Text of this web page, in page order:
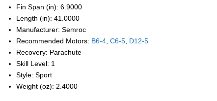
Fin Span (in): 6.9000
Length (in): 41.0000
Manufacturer: Semroc
Recommended Motors: B6‑4 C6‑5 D12‑5
Recovery: Parachute
Skill Level: 1
Style: Sport
Weight (oz): 2.4000